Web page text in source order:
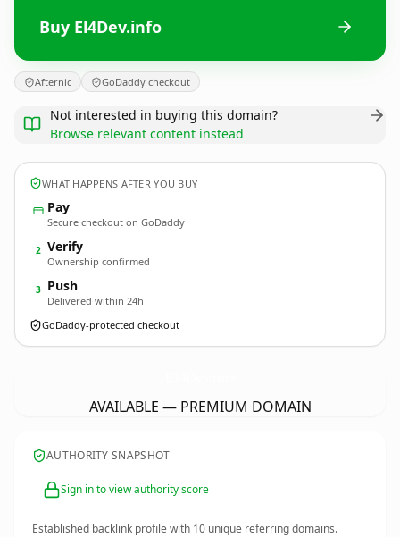
Buy El4Dev.info
Afternic GoDaddy checkout
Not interested in buying this domain?
Browse relevant content instead
WHAT HAPPENS AFTER YOU BUY
Pay
Secure checkout on GoDaddy
2 Verify
Ownership confirmed
3 Push
Delivered within 24h
GoDaddy-protected checkout
AVAILABLE — PREMIUM DOMAIN
AUTHORITY SNAPSHOT
Sign in to view authority score
Established backlink profile with 10 unique referring domains.